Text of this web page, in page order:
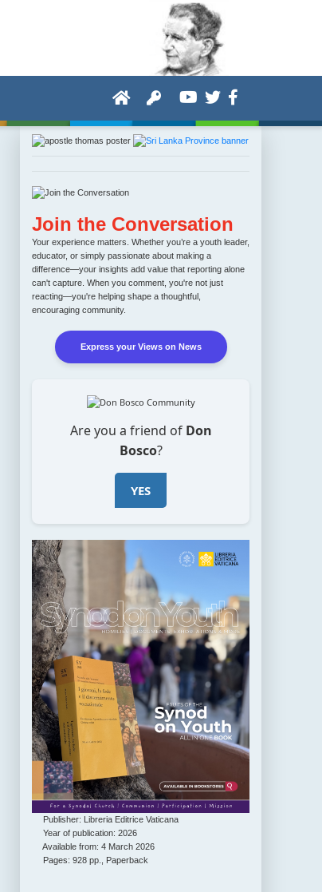
Join the Conversation
Your experience matters. Whether you’re a youth leader,
educator, or simply passionate about making a
difference—your insights add value that reporting alone
can't capture. When you comment, you're not just
reacting—you're helping shape a thoughtful,
encouraging community.
Express your Views on News
Are you a friend of Don
Bosco?
YES
Publisher: Libreria Editrice Vaticana
Year of publication: 2026
Available from: 4 March 2026
Pages: 928 pp., Paperback